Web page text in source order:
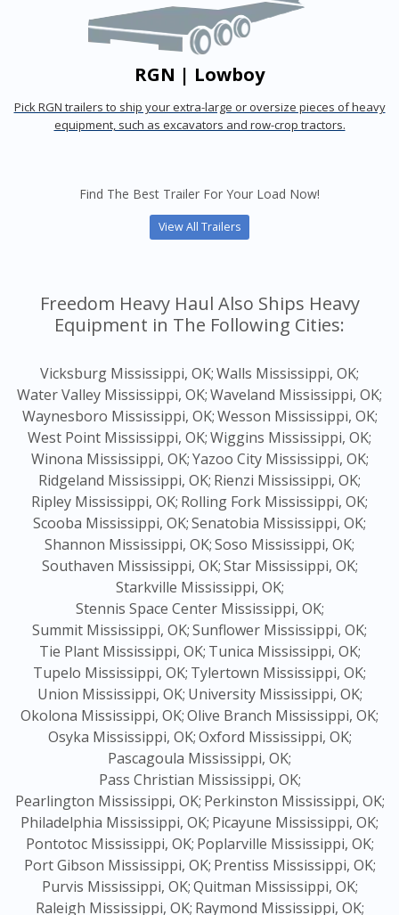
RGN | Lowboy
Pick RGN trailers to ship your extra-large or oversize pieces of heavy
equipment, such as excavators and row-crop tractors.
Find The Best Trailer For Your Load Now!
View All Trailers
Freedom Heavy Haul Also Ships Heavy
Equipment in The Following Cities:
Vicksburg Mississippi, OK;Walls Mississippi, OK;
Water Valley Mississippi, OK;Waveland Mississippi, OK;
Waynesboro Mississippi, OK;Wesson Mississippi, OK;
West Point Mississippi, OK;Wiggins Mississippi, OK;
Winona Mississippi, OK;Yazoo City Mississippi, OK;
Ridgeland Mississippi, OK; Rienzi Mississippi, OK;
Ripley Mississippi, OK; Rolling Fork Mississippi, OK;
Scooba Mississippi, OK;Senatobia Mississippi, OK;
Shannon Mississippi, OK;Soso Mississippi, OK;
Southaven Mississippi, OK;Star Mississippi, OK;
Starkville Mississippi, OK;
Stennis Space Center Mississippi, OK;
Summit Mississippi, OK;Sunflower Mississippi, OK;
Tie Plant Mississippi, OK; Tunica Mississippi, OK;
Tupelo Mississippi, OK; Tylertown Mississippi, OK;
Union Mississippi, OK; University Mississippi, OK;
Okolona Mississippi, OK;Olive Branch Mississippi, OK;
Osyka Mississippi, OK;Oxford Mississippi, OK;
Pascagoula Mississippi, OK;
Pass Christian Mississippi, OK;
Pearlington Mississippi, OK; Perkinston Mississippi, OK;
Philadelphia Mississippi, OK; Picayune Mississippi, OK;
Pontotoc Mississippi, OK; Poplarville Mississippi, OK;
Port Gibson Mississippi, OK; Prentiss Mississippi, OK;
Purvis Mississippi, OK;Quitman Mississippi, OK;
Raleigh Mississippi, OK; Raymond Mississippi, OK;